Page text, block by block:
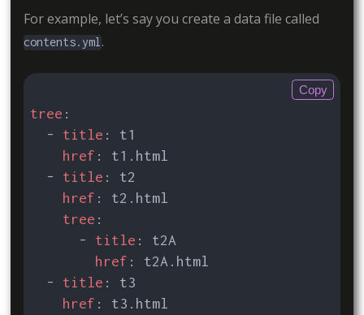
For example, let’s say you create a data file called
contents.yml .
Copy
tree :
- title :
t1
href :
t1.html
- title :
t2
href :
t2.html
tree :
- title :
t2A
href :
t2A.html
- title :
t3
href :
t3.html